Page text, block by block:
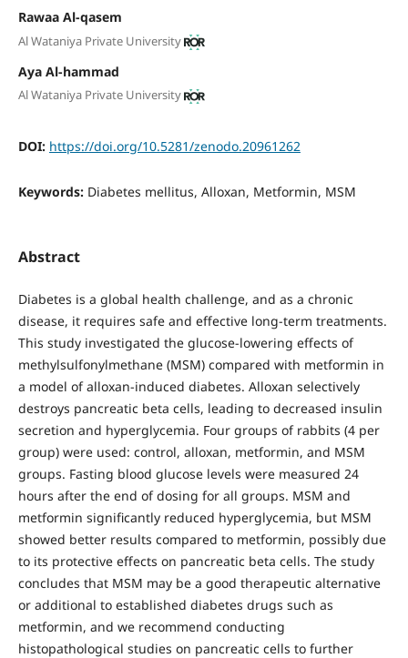
Rawaa Al-qasem
Al Wataniya Private University
Aya Al-hammad
Al Wataniya Private University
DOI: https://doi.org/10.5281/zenodo.20961262
Keywords: Diabetes mellitus, Alloxan, Metformin, MSM
Abstract
Diabetes is a global health challenge, and as a chronic
disease, it requires safe and effective long-term treatments.
This study investigated the glucose-lowering effects of
methylsulfonylmethane (MSM) compared with metformin in
a model of alloxan-induced diabetes. Alloxan selectively
destroys pancreatic beta cells, leading to decreased insulin
secretion and hyperglycemia. Four groups of rabbits (4 per
group) were used: control, alloxan, metformin, and MSM
groups. Fasting blood glucose levels were measured 24
hours after the end of dosing for all groups. MSM and
metformin significantly reduced hyperglycemia, but MSM
showed better results compared to metformin, possibly due
to its protective effects on pancreatic beta cells. The study
concludes that MSM may be a good therapeutic alternative
or additional to established diabetes drugs such as
metformin, and we recommend conducting
histopathological studies on pancreatic cells to further